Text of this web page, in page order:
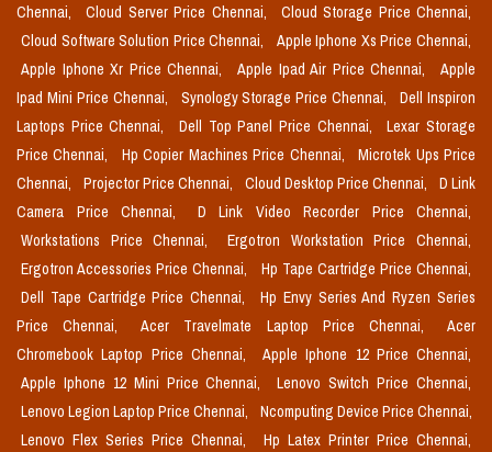
Chennai,
Cloud Server Price Chennai,
Cloud Storage Price Chennai,
Cloud Software Solution Price Chennai,
Apple Iphone Xs Price Chennai,
Apple Iphone Xr Price Chennai,
Apple Ipad Air Price Chennai,
Apple
Ipad Mini Price Chennai,
Synology Storage Price Chennai,
Dell Inspiron
Laptops Price Chennai,
Dell Top Panel Price Chennai,
Lexar Storage
Price Chennai,
Hp Copier Machines Price Chennai,
Microtek Ups Price
Chennai,
Projector Price Chennai, Cloud Desktop Price Chennai,
D Link
Camera Price Chennai,
D Link Video Recorder Price Chennai,
Workstations Price Chennai,
Ergotron Workstation Price Chennai,
Ergotron Accessories Price Chennai,
Hp Tape Cartridge Price Chennai,
Dell Tape Cartridge Price Chennai,
Hp Envy Series And Ryzen Series
Price Chennai,
Acer Travelmate Laptop Price Chennai,
Acer
Chromebook Laptop Price Chennai,
Apple Iphone 12 Price Chennai,
Apple Iphone 12 Mini Price Chennai,
Lenovo Switch Price Chennai,
Lenovo Legion Laptop Price Chennai,
Ncomputing Device Price Chennai,
Lenovo Flex Series Price Chennai,
Hp Latex Printer Price Chennai,